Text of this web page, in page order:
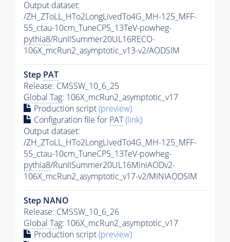
Output dataset:
/ZH_ZToLL_HTo2LongLivedTo4G_MH-125_MFF-
55_ctau-10cm_TuneCP5_13TeV-powheg-
pythia8/RunIISummer20UL16RECO-
106X_mcRun2_asymptotic_v13-v2/AODSIM
Step PAT
Release: CMSSW_10_6_25
Global Tag: 106X_mcRun2_asymptotic_v17
Production script(preview)
Configuration file for PAT(link)
Output dataset:
/ZH_ZToLL_HTo2LongLivedTo4G_MH-125_MFF-
55_ctau-10cm_TuneCP5_13TeV-powheg-
pythia8/RunIISummer20UL16MiniAODv2-
106X_mcRun2_asymptotic_v17-v2/MINIAODSIM
Step NANO
Release: CMSSW_10_6_26
Global Tag: 106X_mcRun2_asymptotic_v17
Production script(preview)